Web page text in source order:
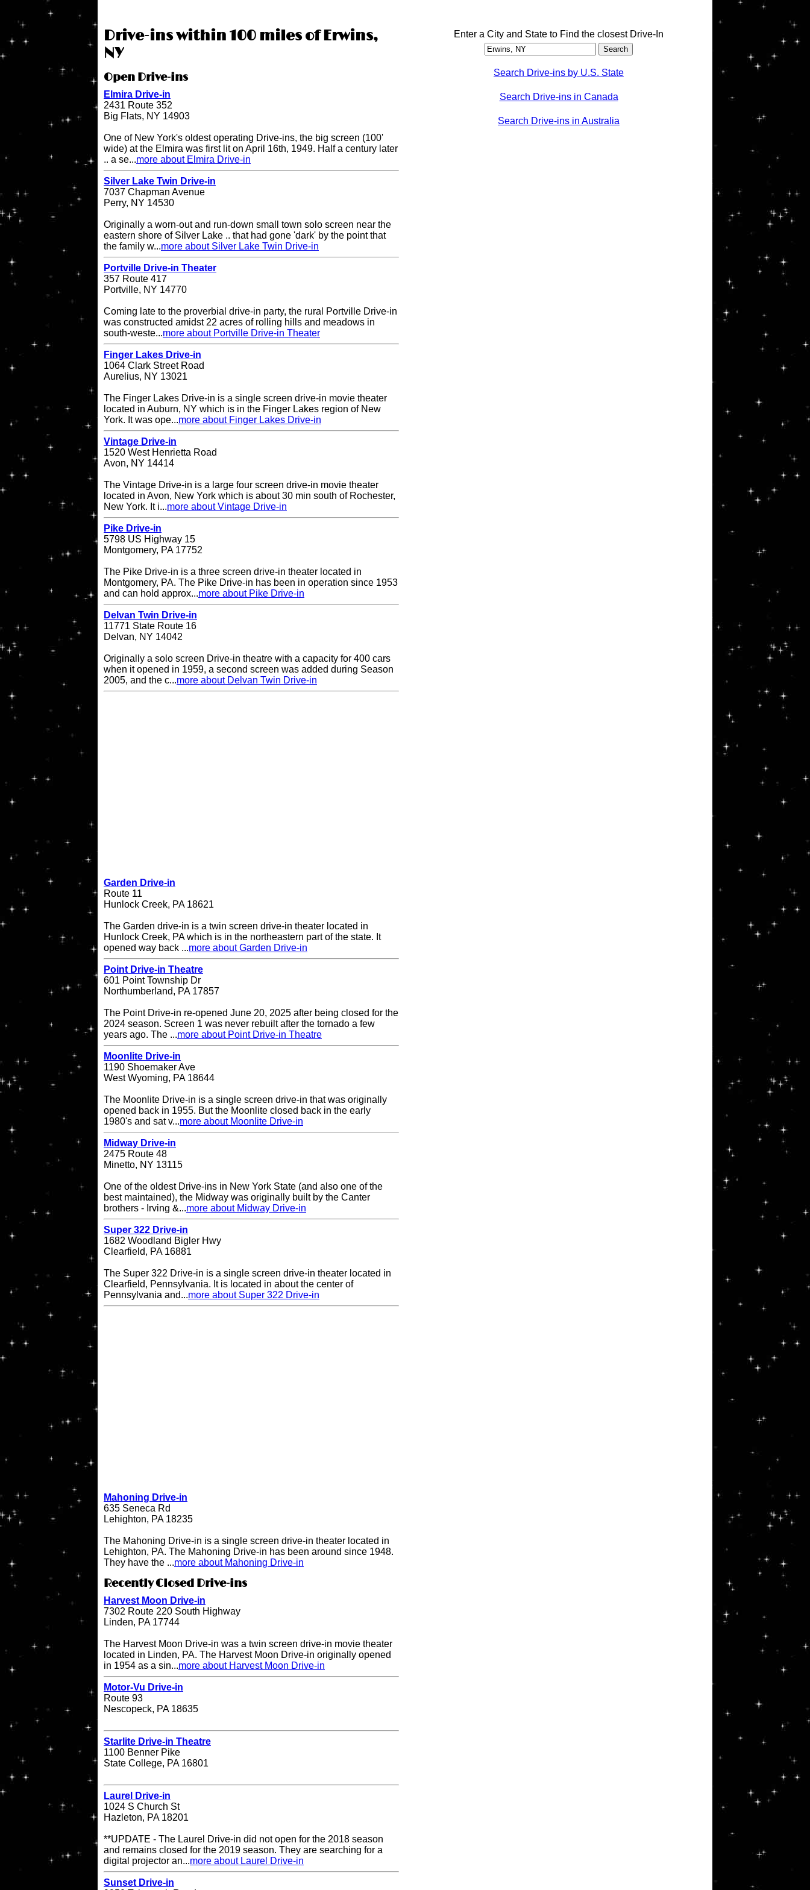
Drive-ins within 100 miles of Erwins,
NY
Open Drive-ins
Elmira Drive-in
2431 Route 352
Big Flats, NY 14903
One of New York's oldest operating Drive-ins, the big screen (100'
wide) at the Elmira was first lit on April 16th, 1949. Half a century later
.. a se...more about Elmira Drive-in
Silver Lake Twin Drive-in
7037 Chapman Avenue
Perry, NY 14530
Originally a worn-out and run-down small town solo screen near the
eastern shore of Silver Lake .. that had gone 'dark' by the point that
the family w...more about Silver Lake Twin Drive-in
Portville Drive-in Theater
357 Route 417
Portville, NY 14770
Coming late to the proverbial drive-in party, the rural Portville Drive-in
was constructed amidst 22 acres of rolling hills and meadows in
south-weste...more about Portville Drive-in Theater
Finger Lakes Drive-in
1064 Clark Street Road
Aurelius, NY 13021
The Finger Lakes Drive-in is a single screen drive-in movie theater
located in Auburn, NY which is in the Finger Lakes region of New
York. It was ope...more about Finger Lakes Drive-in
Vintage Drive-in
1520 West Henrietta Road
Avon, NY 14414
The Vintage Drive-in is a large four screen drive-in movie theater
located in Avon, New York which is about 30 min south of Rochester,
New York. It i...more about Vintage Drive-in
Pike Drive-in
5798 US Highway 15
Montgomery, PA 17752
The Pike Drive-in is a three screen drive-in theater located in
Montgomery, PA. The Pike Drive-in has been in operation since 1953
and can hold approx...more about Pike Drive-in
Delvan Twin Drive-in
11771 State Route 16
Delvan, NY 14042
Originally a solo screen Drive-in theatre with a capacity for 400 cars
when it opened in 1959, a second screen was added during Season
2005, and the c...more about Delvan Twin Drive-in
Garden Drive-in
Route 11
Hunlock Creek, PA 18621
The Garden drive-in is a twin screen drive-in theater located in
Hunlock Creek, PA which is in the northeastern part of the state. It
opened way back ...more about Garden Drive-in
Point Drive-in Theatre
601 Point Township Dr
Northumberland, PA 17857
The Point Drive-in re-opened June 20, 2025 after being closed for the
2024 season. Screen 1 was never rebuilt after the tornado a few
years ago. The ...more about Point Drive-in Theatre
Moonlite Drive-in
1190 Shoemaker Ave
West Wyoming, PA 18644
The Moonlite Drive-in is a single screen drive-in that was originally
opened back in 1955. But the Moonlite closed back in the early
1980's and sat v...more about Moonlite Drive-in
Midway Drive-in
2475 Route 48
Minetto, NY 13115
One of the oldest Drive-ins in New York State (and also one of the
best maintained), the Midway was originally built by the Canter
brothers - Irving &...more about Midway Drive-in
Super 322 Drive-in
1682 Woodland Bigler Hwy
Clearfield, PA 16881
The Super 322 Drive-in is a single screen drive-in theater located in
Clearfield, Pennsylvania. It is located in about the center of
Pennsylvania and...more about Super 322 Drive-in
Mahoning Drive-in
635 Seneca Rd
Lehighton, PA 18235
The Mahoning Drive-in is a single screen drive-in theater located in
Lehighton, PA. The Mahoning Drive-in has been around since 1948.
They have the ...more about Mahoning Drive-in
Recently Closed Drive-ins
Harvest Moon Drive-in
7302 Route 220 South Highway
Linden, PA 17744
The Harvest Moon Drive-in was a twin screen drive-in movie theater
located in Linden, PA. The Harvest Moon Drive-in originally opened
in 1954 as a sin...more about Harvest Moon Drive-in
Motor-Vu Drive-in
Route 93
Nescopeck, PA 18635
Starlite Drive-in Theatre
1100 Benner Pike
State College, PA 16801
Laurel Drive-in
1024 S Church St
Hazleton, PA 18201
**UPDATE - The Laurel Drive-in did not open for the 2018 season
and remains closed for the 2019 season. They are searching for a
digital projector an...more about Laurel Drive-in
Sunset Drive-in
Enter a City and State to Find the closest Drive-In
Search Drive-ins by U.S. State
Search Drive-ins in Canada
Search Drive-ins in Australia